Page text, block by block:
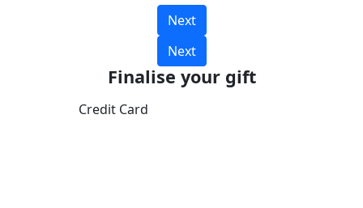
Next
Next
Finalise your gift
Credit Card